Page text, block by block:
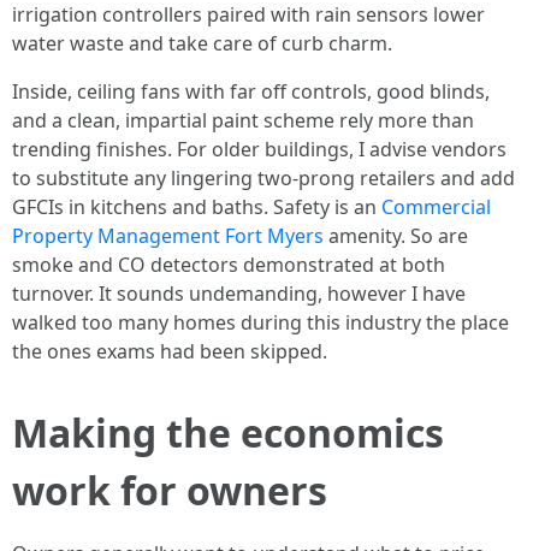
irrigation controllers paired with rain sensors lower
water waste and take care of curb charm.
Inside, ceiling fans with far off controls, good blinds,
and a clean, impartial paint scheme rely more than
trending finishes. For older buildings, I advise vendors
to substitute any lingering two-prong retailers and add
GFCIs in kitchens and baths. Safety is an Commercial
Property Management Fort Myers amenity. So are
smoke and CO detectors demonstrated at both
turnover. It sounds undemanding, however I have
walked too many homes during this industry the place
the ones exams had been skipped.
Making the economics
work for owners